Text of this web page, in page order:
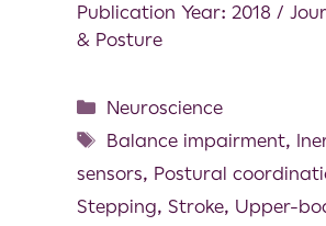
Publication Year: 2018 /
& Posture
Neuroscience
Balance impairment,
sensors, Postural
Stepping, Stroke, Upper-